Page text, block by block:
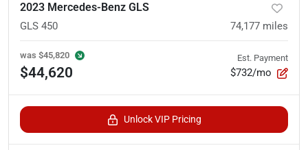
2023 Mercedes-Benz GLS
GLS 450 74,177 miles
was $45,820
$44,620
Est. Payment
$732/mo
Unlock VIP Pricing